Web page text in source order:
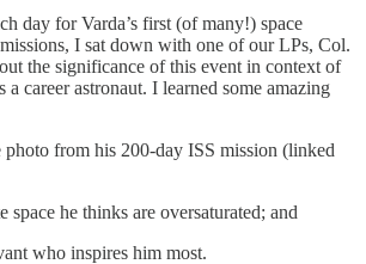
day for Varda’s first (of many!) space
I sat down with one of our LPs, Col.
the significance of this event in context of
a career astronaut. I learned some amazing
photo from his 200-day ISS mission (linked
space he thinks are oversaturated; and
who inspires him most.